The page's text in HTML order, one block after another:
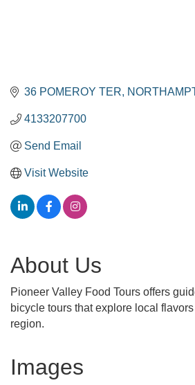
36 POMEROY TER
4133207700
Send Email
Visit Website
About Us
Pioneer Valley Food Tours offers
bicycle tours that explore local
region.
Images